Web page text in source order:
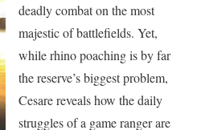
deadly combat on the most
majestic of battlefields. Yet,
while rhino poaching is by far
the reserve’s biggest problem,
Cesare reveals how the daily
struggles of a game ranger are